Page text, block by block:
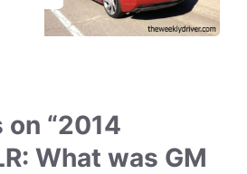
“2014
What was GM